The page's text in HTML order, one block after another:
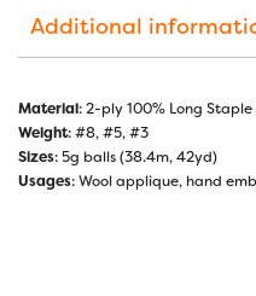
Additional
Material: 2-ply 100% Long
Weight: #8, #5, #3
Sizes: 5g balls (38.4m, 42yd)
Usages: Wool applique, hand